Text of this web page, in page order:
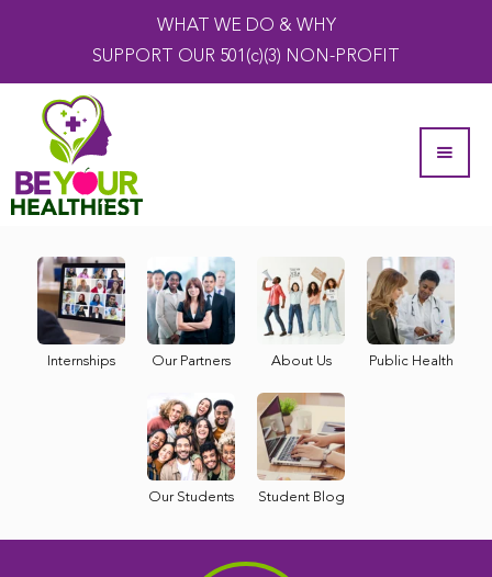
WHAT WE DO & WHY
SUPPORT OUR 501(c)(3) NON-PROFIT
Internships Our Partners About Us Public Health
Our Students Student Blog